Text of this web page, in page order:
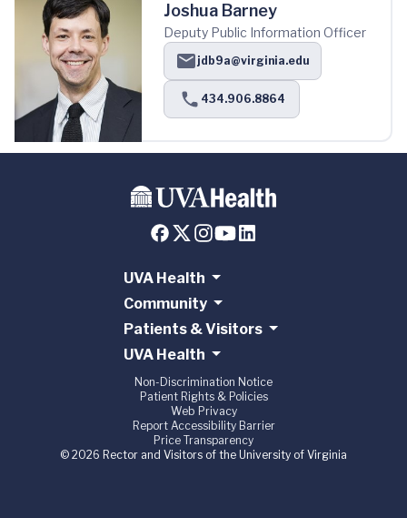
Joshua Barney
Deputy Public Information Officer
jdb9a@virginia.edu
434.906.8864
UVA Health
Community
Patients & Visitors
UVA Health
Non-Discrimination Notice
Patient Rights & Policies
Web Privacy
Report Accessibility Barrier
Price Transparency
© 2026 Rector and Visitors of the University of Virginia